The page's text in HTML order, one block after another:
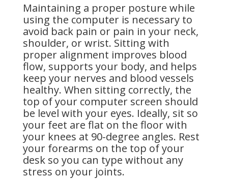
Maintaining a proper posture while
using the computer is necessary to
avoid back pain or pain in your neck,
shoulder, or wrist. Sitting with
proper alignment improves blood
flow, supports your body, and helps
keep your nerves and blood vessels
healthy. When sitting correctly, the
top of your computer screen should
be level with your eyes. Ideally, sit so
your feet are flat on the floor with
your knees at 90-degree angles. Rest
your forearms on the top of your
desk so you can type without any
stress on your joints.